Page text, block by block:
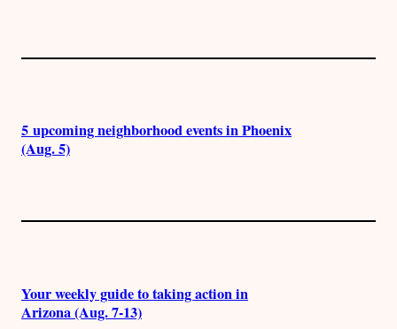
5 upcoming neighborhood events in Phoenix
(Aug. 5)
Your weekly guide to taking action in
Arizona (Aug. 7-13)